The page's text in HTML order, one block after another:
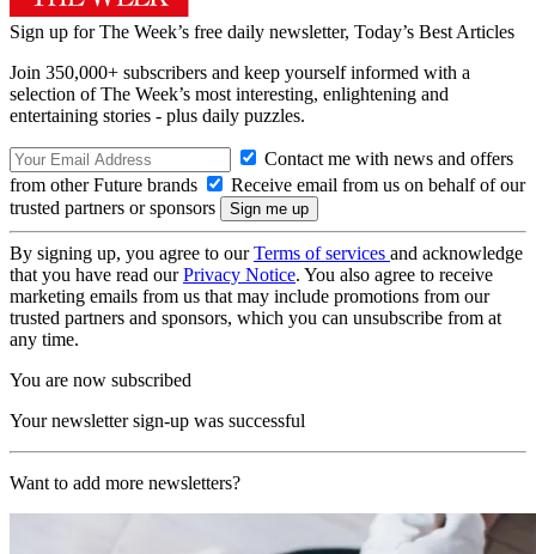
Sign up for The Week’s free daily newsletter, Today’s Best Articles
Join 350,000+ subscribers and keep yourself informed with a
selection of The Week’s most interesting, enlightening and
entertaining stories - plus daily puzzles.
Contact me with news and offers
from other Future brands
Receive email from us on behalf of our
trusted partners or sponsors
By signing up, you agree to ourTerms of services and acknowledge
that you have read ourPrivacy Notice. You also agree to receive
marketing emails from us that may include promotions from our
trusted partners and sponsors, which you can unsubscribe from at
any time.
You are now subscribed
Your newsletter sign-up was successful
Want to add more newsletters?